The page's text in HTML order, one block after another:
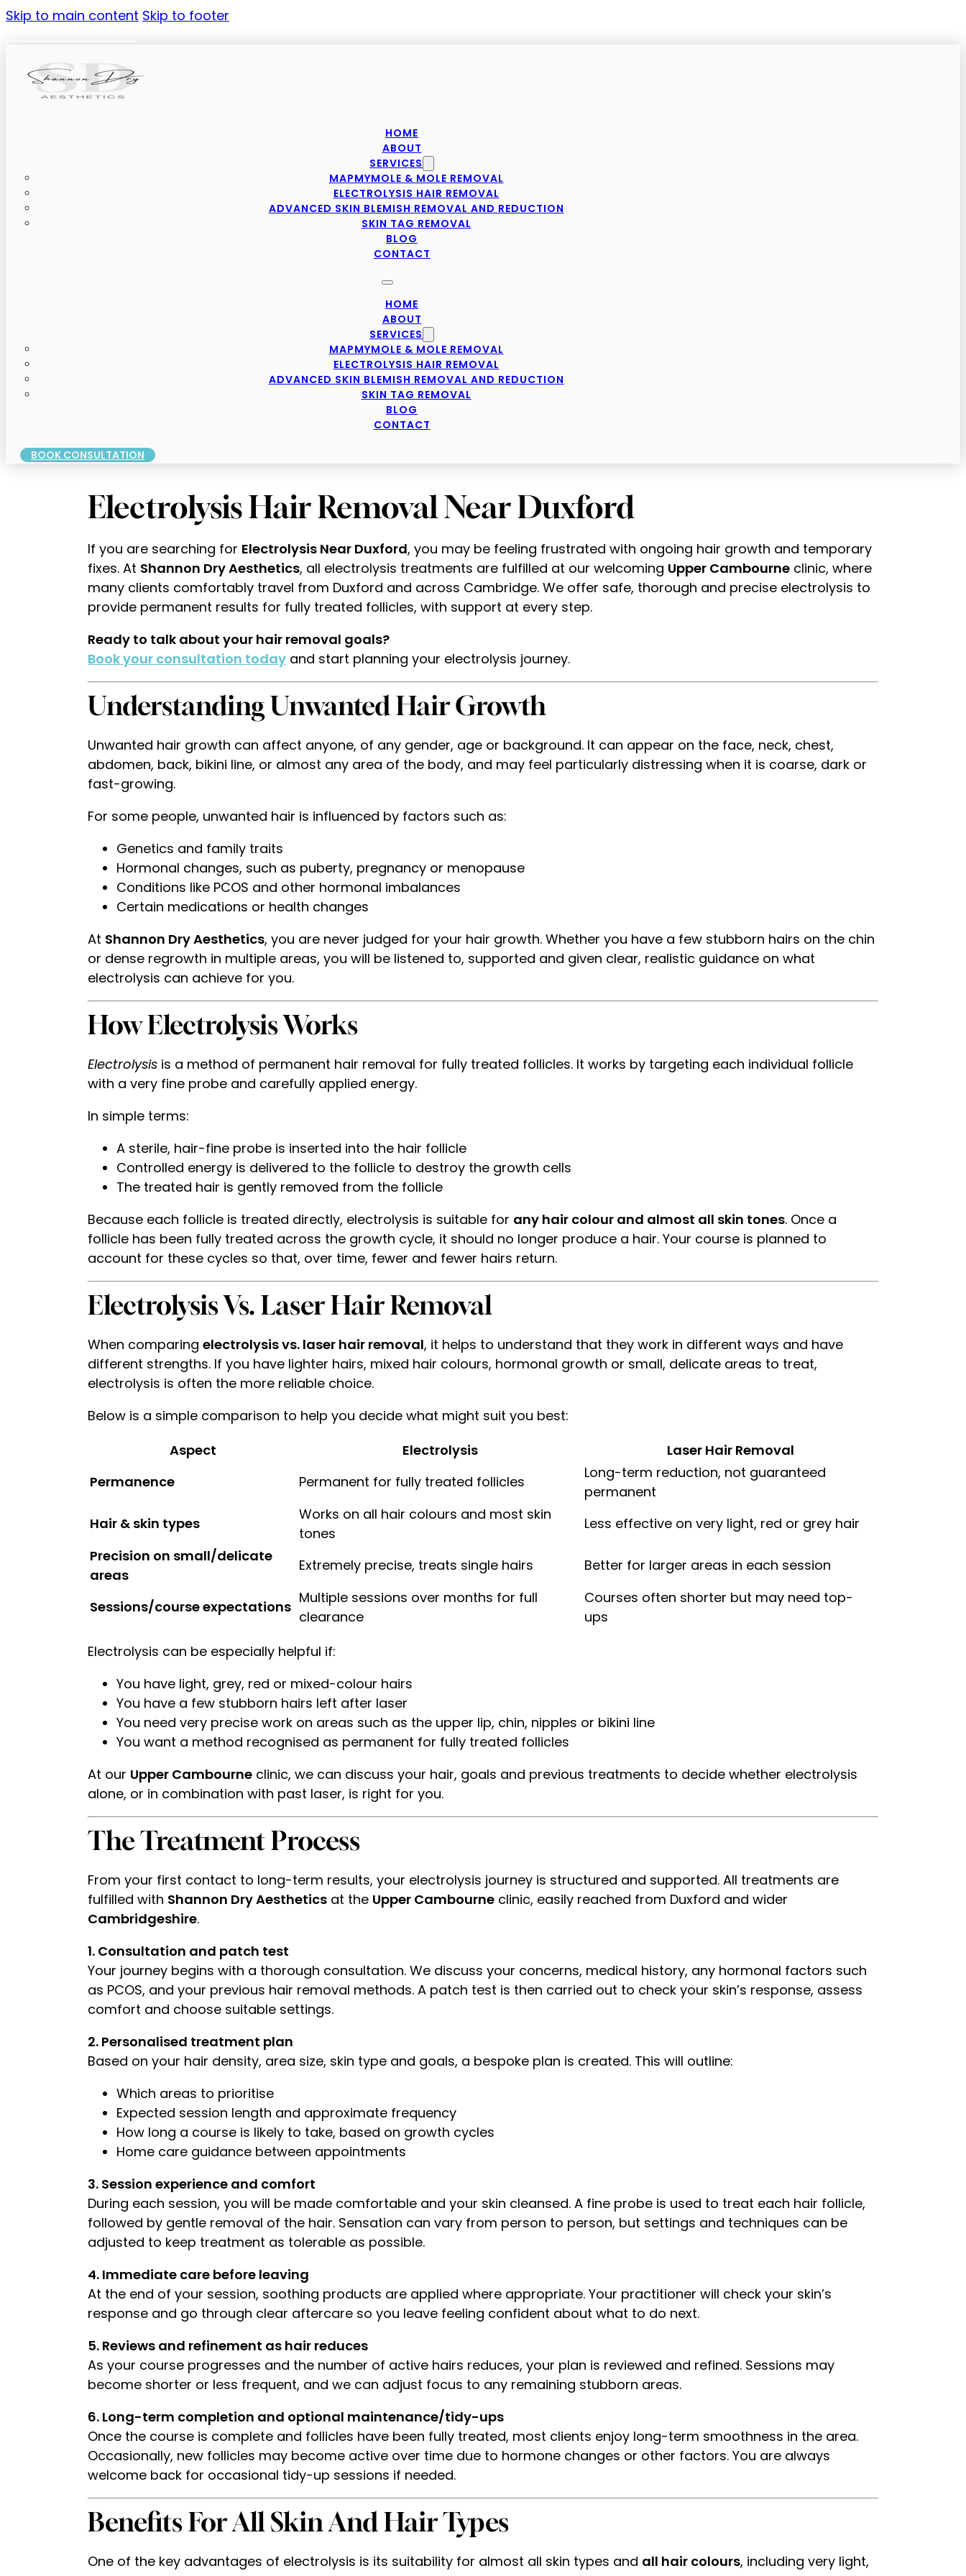
Skip to main content Skip to footer
HOME
ABOUT
SERVICES
MAPMYMOLE & MOLE REMOVAL
ELECTROLYSIS HAIR REMOVAL
ADVANCED SKIN BLEMISH REMOVAL AND REDUCTION
SKIN TAG REMOVAL
BLOG
CONTACT
HOME
ABOUT
SERVICES
MAPMYMOLE & MOLE REMOVAL
ELECTROLYSIS HAIR REMOVAL
ADVANCED SKIN BLEMISH REMOVAL AND REDUCTION
SKIN TAG REMOVAL
BLOG
CONTACT
BOOK CONSULTATION
Electrolysis Hair Removal Near Duxford
If you are searching for Electrolysis Near Duxford, you may be feeling frustrated with ongoing hair growth and temporary
fixes. At Shannon Dry Aesthetics, all electrolysis treatments are fulfilled at our welcoming Upper Cambourne clinic, where
many clients comfortably travel from Duxford and across Cambridge. We offer safe, thorough and precise electrolysis to
provide permanent results for fully treated follicles, with support at every step.
Ready to talk about your hair removal goals?
Book your consultation today and start planning your electrolysis journey.
Understanding Unwanted Hair Growth
Unwanted hair growth can affect anyone, of any gender, age or background. It can appear on the face, neck, chest,
abdomen, back, bikini line, or almost any area of the body, and may feel particularly distressing when it is coarse, dark or
fast-growing.
For some people, unwanted hair is influenced by factors such as:
Genetics and family traits
Hormonal changes, such as puberty, pregnancy or menopause
Conditions like PCOS and other hormonal imbalances
Certain medications or health changes
At Shannon Dry Aesthetics, you are never judged for your hair growth. Whether you have a few stubborn hairs on the chin
or dense regrowth in multiple areas, you will be listened to, supported and given clear, realistic guidance on what
electrolysis can achieve for you.
How Electrolysis Works
Electrolysis is a method of permanent hair removal for fully treated follicles. It works by targeting each individual follicle
with a very fine probe and carefully applied energy.
In simple terms:
A sterile, hair-fine probe is inserted into the hair follicle
Controlled energy is delivered to the follicle to destroy the growth cells
The treated hair is gently removed from the follicle
Because each follicle is treated directly, electrolysis is suitable for any hair colour and almost all skin tones. Once a
follicle has been fully treated across the growth cycle, it should no longer produce a hair. Your course is planned to
account for these cycles so that, over time, fewer and fewer hairs return.
Electrolysis Vs. Laser Hair Removal
When comparing electrolysis vs. laser hair removal, it helps to understand that they work in different ways and have
different strengths. If you have lighter hairs, mixed hair colours, hormonal growth or small, delicate areas to treat,
electrolysis is often the more reliable choice.
Below is a simple comparison to help you decide what might suit you best:
Aspect
Electrolysis
Laser Hair Removal
Permanence
Permanent for fully treated follicles
Long-term reduction, not guaranteed
permanent
Hair & skin types
Works on all hair colours and most skin
tones
Less effective on very light, red or grey hair
Precision on small/delicate
areas
Extremely precise, treats single hairs Better for larger areas in each session
Sessions/course expectations
Multiple sessions over months for full
clearance
Courses often shorter but may need top-
ups
Electrolysis can be especially helpful if:
You have light, grey, red or mixed-colour hairs
You have a few stubborn hairs left after laser
You need very precise work on areas such as the upper lip, chin, nipples or bikini line
You want a method recognised as permanent for fully treated follicles
At our Upper Cambourne clinic, we can discuss your hair, goals and previous treatments to decide whether electrolysis
alone, or in combination with past laser, is right for you.
The Treatment Process
From your first contact to long-term results, your electrolysis journey is structured and supported. All treatments are
fulfilled with Shannon Dry Aesthetics at the Upper Cambourne clinic, easily reached from Duxford and wider
Cambridgeshire.
1. Consultation and patch test
Your journey begins with a thorough consultation. We discuss your concerns, medical history, any hormonal factors such
as PCOS, and your previous hair removal methods. A patch test is then carried out to check your skin’s response, assess
comfort and choose suitable settings.
2. Personalised treatment plan
Based on your hair density, area size, skin type and goals, a bespoke plan is created. This will outline:
Which areas to prioritise
Expected session length and approximate frequency
How long a course is likely to take, based on growth cycles
Home care guidance between appointments
3. Session experience and comfort
During each session, you will be made comfortable and your skin cleansed. A fine probe is used to treat each hair follicle,
followed by gentle removal of the hair. Sensation can vary from person to person, but settings and techniques can be
adjusted to keep treatment as tolerable as possible.
4. Immediate care before leaving
At the end of your session, soothing products are applied where appropriate. Your practitioner will check your skin’s
response and go through clear aftercare so you leave feeling confident about what to do next.
5. Reviews and refinement as hair reduces
As your course progresses and the number of active hairs reduces, your plan is reviewed and refined. Sessions may
become shorter or less frequent, and we can adjust focus to any remaining stubborn areas.
6. Long-term completion and optional maintenance/tidy-ups
Once the course is complete and follicles have been fully treated, most clients enjoy long-term smoothness in the area.
Occasionally, new follicles may become active over time due to hormone changes or other factors. You are always
welcome back for occasional tidy-up sessions if needed.
Benefits For All Skin And Hair Types
One of the key advantages of electrolysis is its suitability for almost all skin types and all hair colours, including very light,